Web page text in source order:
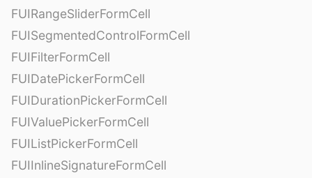
FUIRangeSliderFormCell
FUISegmentedControlFormCell
FUIFilterFormCell
FUIDatePickerFormCell
FUIDurationPickerFormCell
FUIValuePickerFormCell
FUIListPickerFormCell
FUIInlineSignatureFormCell